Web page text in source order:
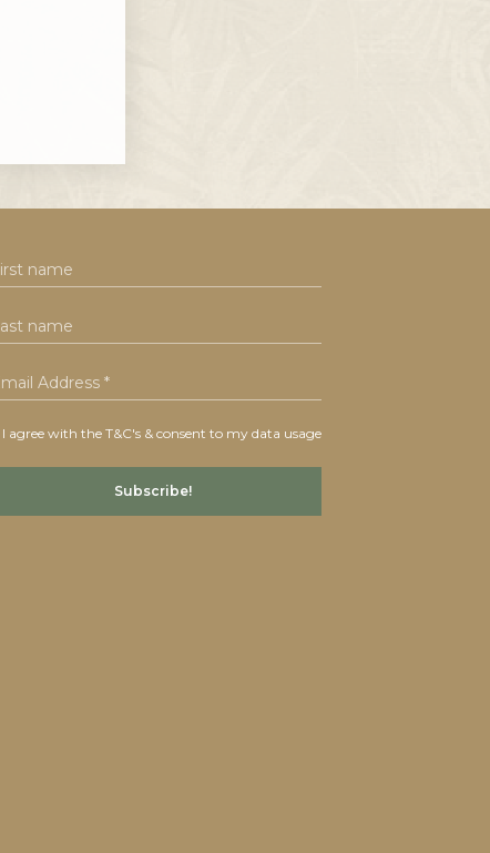
I agree with the T&C's & consent to my data usage